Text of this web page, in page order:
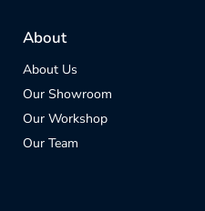
About
About Us
Our Showroom
Our Workshop
Our Team